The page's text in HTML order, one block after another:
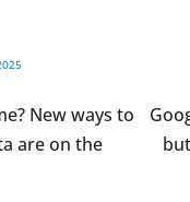
New ways to
are on the